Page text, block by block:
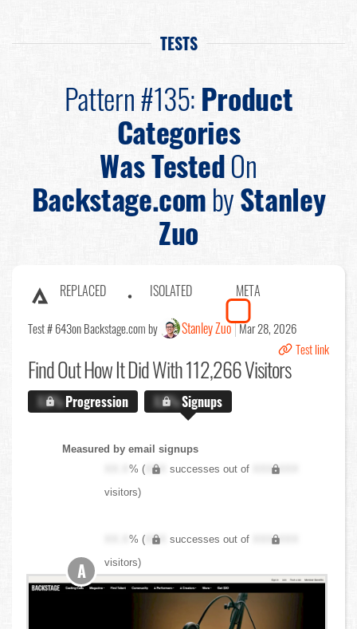
TESTS
Pattern #135:Product
Categories
Was TestedOn
Backstage.combyStanley
Zuo
REPLACED ISOLATED META
Test # 643on Backstage.com by Stanley Zuo Mar 28, 2026
Test link
Find OutHow It Did With 112,266 Visitors
X.X%Progression X.X%Signups
Measured by email signups
XX.X% ( XXX successes out of
XXX,XXX
visitors)
XX.X% ( XXX successes out of
XXX,XXX
visitors)
A